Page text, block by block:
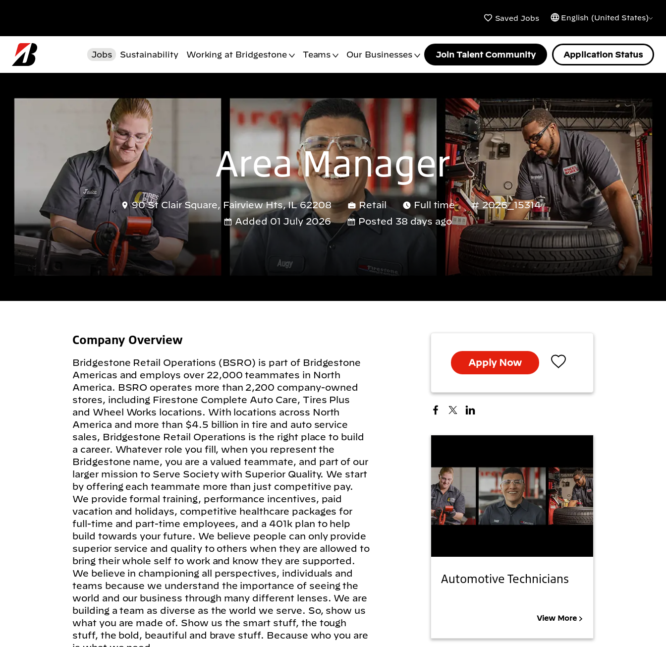
Saved Jobs English (United States)
Jobs Sustainability Working at Bridgestone Teams Our Businesses Join Talent Community Application Status
Area Manager
90 St Clair Square, Fairview Hts, IL 62208 Retail Full time
2026_15314
Added 01 July 2026
Posted 38 days ago
Company Overview
Bridgestone Retail Operations (BSRO) is part of Bridgestone
Americas and employs over 22,000 teammates in North
America. BSRO operates more than 2,200 company-owned
stores, including Firestone Complete Auto Care, Tires Plus
and Wheel Works locations. With locations across North
America and more than $4.5 billion in tire and auto service
sales, Bridgestone Retail Operations is the right place to build
a career. Whatever role you fill, when you represent the
Bridgestone name, you are a valued teammate, and part of our
larger mission to Serve Society with Superior Quality. We start
by offering each teammate more than just competitive pay.
We provide formal training, performance incentives, paid
vacation and holidays, competitive healthcare packages for
full-time and part-time employees, and a 401k plan to help
build towards your future. We believe people can only provide
superior service and quality to others when they are allowed to
bring their whole self to work and know they are supported.
We believe in championing all perspectives, individuals and
teams because we understand the importance of seeing the
world and our business through many different lenses. We are
building a team as diverse as the world we serve. So, show us
what you are made of. Show us the smart stuff, the tough
stuff, the bold, beautiful and brave stuff. Because who you are
Apply Now
Automotive Technicians
View More